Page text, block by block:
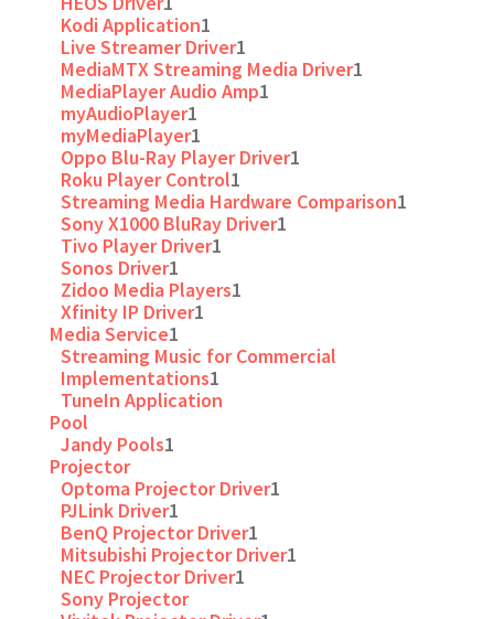
Kodi Application1
Live Streamer Driver1
MediaMTX Streaming Media Driver1
MediaPlayer Audio Amp1
myAudioPlayer1
myMediaPlayer1
Oppo Blu-Ray Player Driver1
Roku Player Control1
Streaming Media Hardware Comparison1
Sony X1000 BluRay Driver1
Tivo Player Driver1
Sonos Driver1
Zidoo Media Players1
Xfinity IP Driver1
Media Service1
Streaming Music for Commercial
Implementations1
TuneIn Application
Pool
Jandy Pools1
Projector
Optoma Projector Driver1
PJLink Driver1
BenQ Projector Driver1
Mitsubishi Projector Driver1
NEC Projector Driver1
Sony Projector